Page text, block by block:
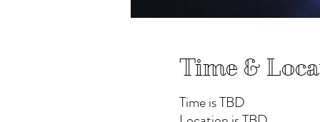
Time &
Time is TBD